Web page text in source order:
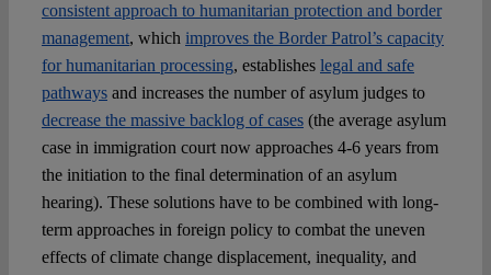
consistent approach to humanitarian protection and border
management, which improves the Border Patrol’s capacity
for humanitarian processing, establishes legal and safe
pathwaysand increases the number of asylum judges to
decrease the massive backlog of cases(the average asylum
case in immigration court now approaches 4-6 years from
the initiation to the final determination of an asylum
hearing). These solutions have to be combined with long-
term approaches in foreign policy to combat the uneven
effects of climate change displacement, inequality, and